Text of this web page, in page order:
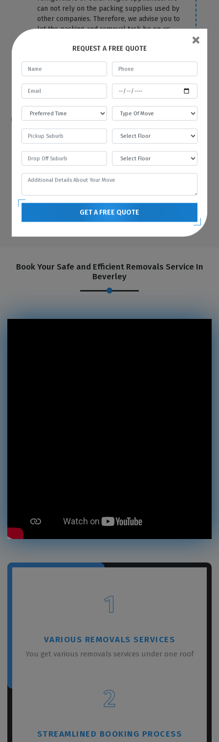
can not rely on the packing supplies used by
other companies. Therefore, we advise you to
let the packing and removal task be on us.
material to cover your fridge correctly and
protect it from any damage and scratches.
For more information or any query, you can
How hard is it to move a refrigerator?
Because of its size and bulkiness, it is tough
to move a refrigerator on your own. That’s
why you should hire Best Local Removalists
because we have professionals who have the
necessary tools and equipment to move your
refrigerator without any difficulty and in the
most efficient manner.
Book Your Safe and Efficient Removals Service In
Beverley
1
VARIOUS REMOVALS SERVICES
You get various removals services under one roof
2
STREAMLINED BOOKING PROCESS
REQUEST A FREE QUOTE ×
GET A FREE QUOTE